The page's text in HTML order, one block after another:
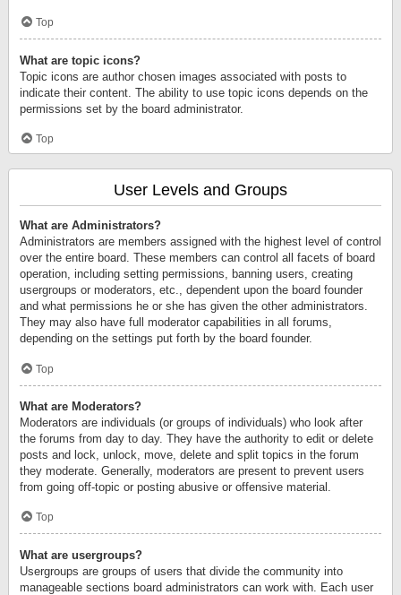
Top
What are topic icons?
Topic icons are author chosen images associated with posts to
indicate their content. The ability to use topic icons depends on the
permissions set by the board administrator.
Top
User Levels and Groups
What are Administrators?
Administrators are members assigned with the highest level of control
over the entire board. These members can control all facets of board
operation, including setting permissions, banning users, creating
usergroups or moderators, etc., dependent upon the board founder
and what permissions he or she has given the other administrators.
They may also have full moderator capabilities in all forums,
depending on the settings put forth by the board founder.
Top
What are Moderators?
Moderators are individuals (or groups of individuals) who look after
the forums from day to day. They have the authority to edit or delete
posts and lock, unlock, move, delete and split topics in the forum
they moderate. Generally, moderators are present to prevent users
from going off-topic or posting abusive or offensive material.
Top
What are usergroups?
Usergroups are groups of users that divide the community into
manageable sections board administrators can work with. Each user